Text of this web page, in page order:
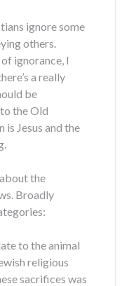
ignore some
others.
ignorance, I
a really
be
the Old
is Jesus and the
the
Broadly
to the animal
religious
sacrifices was